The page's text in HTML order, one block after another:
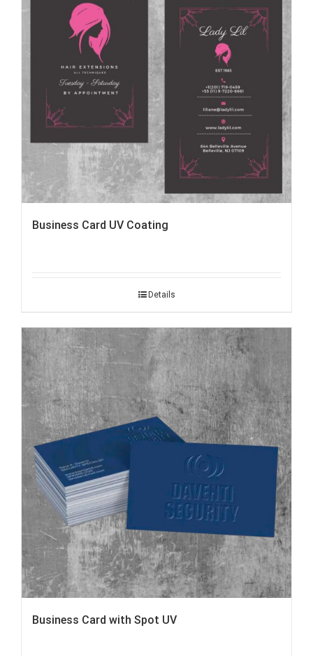
Business Card UV Coating
Details
Business Card with Spot UV